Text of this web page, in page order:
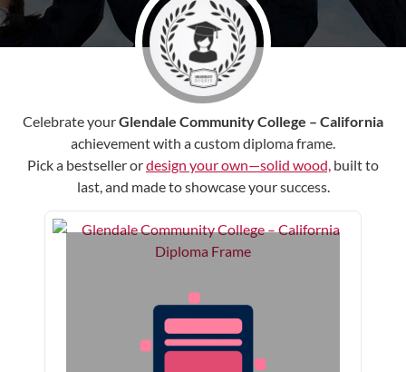
Celebrate yourGlendale Community College – California
achievement with a custom diploma frame.
Pick a bestseller ordesign your own—solid wood, built to
last, and made to showcase your success.